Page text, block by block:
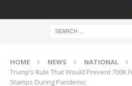
HOME NEWS NATIONAL
Trump’s Rule That Would Prevent 700K
Stamps During Pandemic